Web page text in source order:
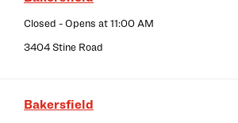
Closed - Opens at11:00 AM
3404 Stine Road
Bakersfield